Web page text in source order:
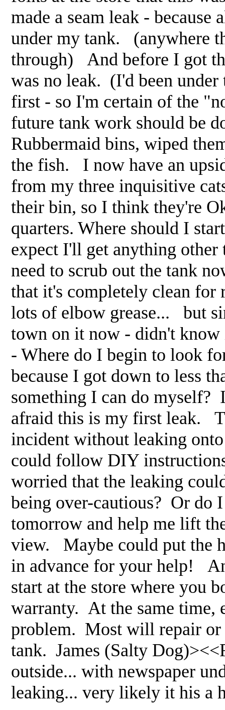
made a seam leak -
under my tank. (anywhere
through) And before I got
was no leak. (I'd been
first - so I'm certain of the
future tank work should be
Rubbermaid bins, wiped
the fish. I now have an
from my three inquisitive
their bin, so I think they're
quarters. Where should I
expect I'll get anything
need to scrub out the tank
that it's completely clean
lots of elbow grease... but
town on it now - didn't
- Where do I begin to look
because I got down to less
something I can do myself?
afraid this is my first leak.
incident without leaking
could follow DIY
worried that the leaking
being over-cautious? Or do
tomorrow and help me lift
view. Maybe could put the
in advance for your help!
start at the store where you
warranty. At the same time,
problem. Most will repair or
tank. James (Salty
outside... with newspaper
leaking... very likely it his a